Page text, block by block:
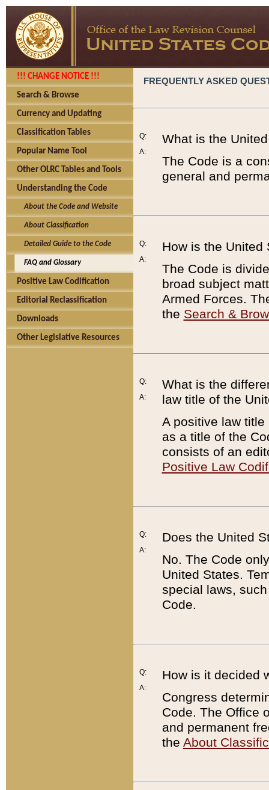
!!! CHANGE NOTICE !!!
Search & Browse
Currency and Updating
Classification Tables
Popular Name Tool
Other OLRC Tables and Tools
Understanding the Code
About the Code and Website
About Classification
Detailed Guide to the Code
FAQ and Glossary
Positive Law Codification
Editorial Reclassification
Downloads
Other Legislative Resources
FREQUENTLY ASKED
Q:
A:
What is the
The Code is a
general and
Q:
A:
How is the United
The Code is
broad subject
Armed Forces.
the Search &
Q:
A:
What is the
law title of the
A positive law
as a title of the
consists of an
Positive Law
Q:
A:
Does the United
No. The Code
United States.
special laws,
Code.
Q:
A:
How is it decided
Congress
Code. The Office
and permanent
the About